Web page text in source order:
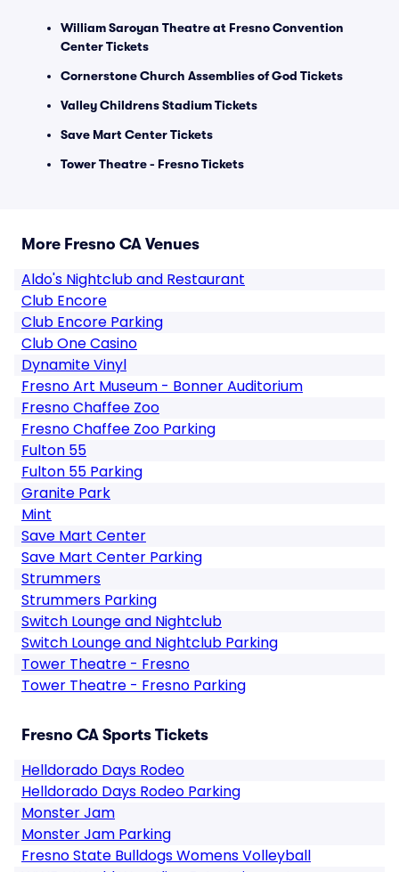
William Saroyan Theatre at Fresno Convention
Center Tickets
Cornerstone Church Assemblies of God Tickets
Valley Childrens Stadium Tickets
Save Mart Center Tickets
Tower Theatre - Fresno Tickets
More Fresno CA Venues
Aldo's Nightclub and Restaurant
Club Encore
Club Encore Parking
Club One Casino
Dynamite Vinyl
Fresno Art Museum - Bonner Auditorium
Fresno Chaffee Zoo
Fresno Chaffee Zoo Parking
Fulton 55
Fulton 55 Parking
Granite Park
Mint
Save Mart Center
Save Mart Center Parking
Strummers
Strummers Parking
Switch Lounge and Nightclub
Switch Lounge and Nightclub Parking
Tower Theatre - Fresno
Tower Theatre - Fresno Parking
Fresno CA Sports Tickets
Helldorado Days Rodeo
Helldorado Days Rodeo Parking
Monster Jam
Monster Jam Parking
Fresno State Bulldogs Womens Volleyball